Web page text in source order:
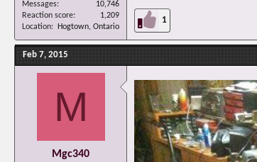
Messages
10,746
Reaction score
1,209
Location
Hogtown, Ontario
1
Feb 7, 2015
M
Mgc340